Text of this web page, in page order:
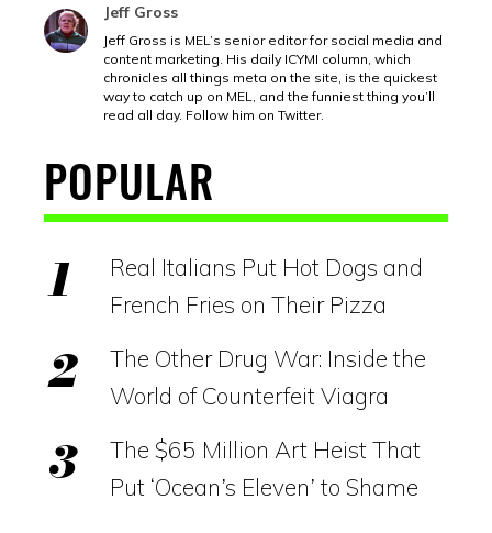
Jeff Gross
Jeff Gross is MEL’s senior editor for social media and
content marketing. His daily ICYMI column, which
chronicles all things meta on the site, is the quickest
way to catch up on MEL, and the funniest thing you’ll
read all day. Follow him on Twitter.
POPULAR
Real Italians Put Hot Dogs and
French Fries on Their Pizza
The Other Drug War: Inside the
World of Counterfeit Viagra
The $65 Million Art Heist That
Put ‘Ocean’s Eleven’ to Shame